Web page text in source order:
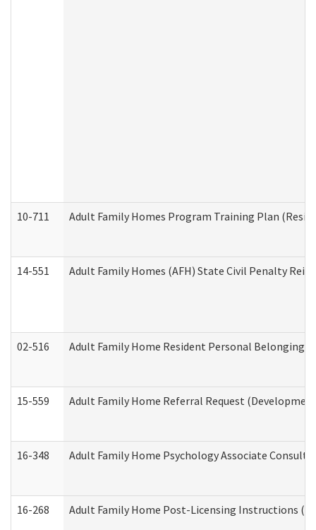
10-711 Adult Family Homes Program Training Plan
14-551 Adult Family Homes (AFH) State Civil Penalty
02-516 Adult Family Home Resident Personal Belongings
15-559 Adult Family Home Referral Request
16-348 Adult Family Home Psychology Associate
16-268 Adult Family Home Post-Licensing Instructions